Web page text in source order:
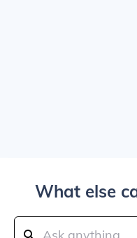
What else